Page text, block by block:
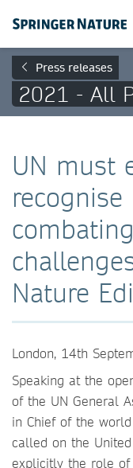
Press releases
2021 - All
UN must
Nature
London, 14th
Speaking at the
of the UN General
in Chief of the
called on the
explicitly the role of